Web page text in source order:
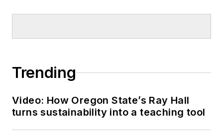
Trending
Video: How Oregon State’s Ray Hall
turns sustainability into a teaching tool